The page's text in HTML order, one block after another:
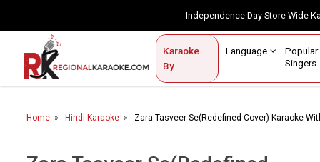
Independence Day Store-
Karaoke
By
Language
Contact Us
Home
Karaoke By Language
Home Hindi Karaoke Zara Tasveer Se(Redefined Cover) Karaoke